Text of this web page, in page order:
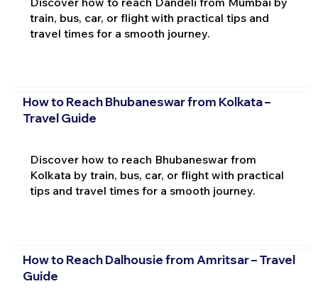
train, bus, car, or flight with practical tips and
travel times for a smooth journey.
How to Reach Bhubaneswar from Kolkata –
Travel Guide
Discover how to reach Bhubaneswar from
Kolkata by train, bus, car, or flight with practical
tips and travel times for a smooth journey.
How to Reach Dalhousie from Amritsar – Travel
Guide